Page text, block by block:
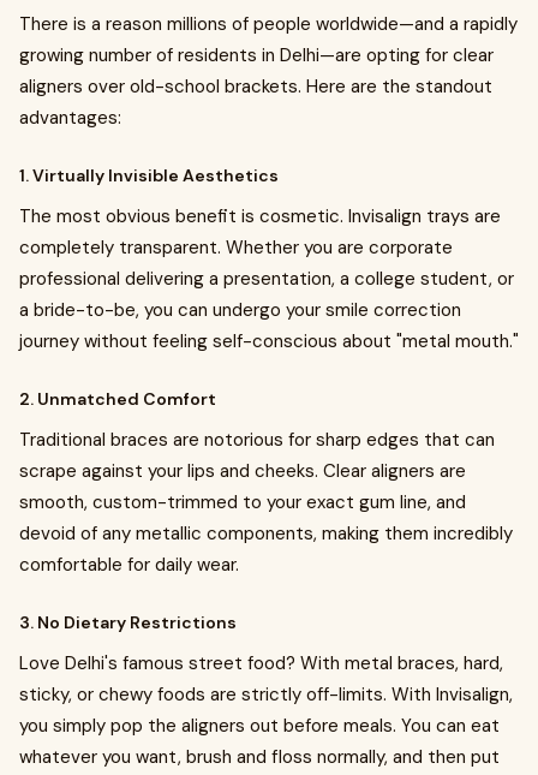
There is a reason millions of people worldwide—and a rapidly
growing number of residents in Delhi—are opting for clear
aligners over old-school brackets. Here are the standout
advantages:
1. Virtually Invisible Aesthetics
The most obvious benefit is cosmetic. Invisalign trays are
completely transparent. Whether you are corporate
professional delivering a presentation, a college student, or
a bride-to-be, you can undergo your smile correction
journey without feeling self-conscious about "metal mouth."
2. Unmatched Comfort
Traditional braces are notorious for sharp edges that can
scrape against your lips and cheeks. Clear aligners are
smooth, custom-trimmed to your exact gum line, and
devoid of any metallic components, making them incredibly
comfortable for daily wear.
3. No Dietary Restrictions
Love Delhi's famous street food? With metal braces, hard,
sticky, or chewy foods are strictly off-limits. With Invisalign,
you simply pop the aligners out before meals. You can eat
whatever you want, brush and floss normally, and then put